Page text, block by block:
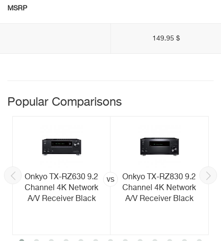
MSRP
149.95 $
Popular Comparisons
Onkyo TX-RZ630 9.2
Channel 4K Network
A/V Receiver Black
vs
Onkyo TX-RZ830 9.2
Channel 4K Network
A/V Receiver Black